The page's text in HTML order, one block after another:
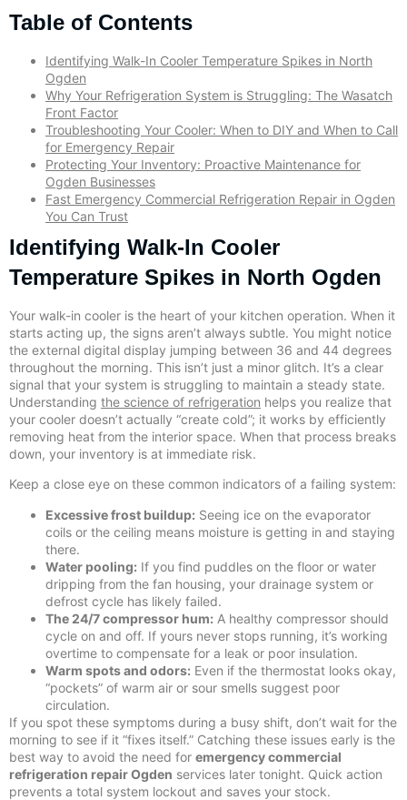
Table of Contents
Identifying Walk-In Cooler Temperature Spikes in North
Ogden
Why Your Refrigeration System is Struggling: The Wasatch
Front Factor
Troubleshooting Your Cooler: When to DIY and When to Call
for Emergency Repair
Protecting Your Inventory: Proactive Maintenance for
Ogden Businesses
Fast Emergency Commercial Refrigeration Repair in Ogden
You Can Trust
Identifying Walk-In Cooler
Temperature Spikes in North Ogden
Your walk-in cooler is the heart of your kitchen operation. When it
starts acting up, the signs aren’t always subtle. You might notice
the external digital display jumping between 36 and 44 degrees
throughout the morning. This isn’t just a minor glitch. It’s a clear
signal that your system is struggling to maintain a steady state.
Understanding the science of refrigeration helps you realize that
your cooler doesn’t actually “create cold”; it works by efficiently
removing heat from the interior space. When that process breaks
down, your inventory is at immediate risk.
Keep a close eye on these common indicators of a failing system:
Excessive frost buildup: Seeing ice on the evaporator
coils or the ceiling means moisture is getting in and staying
there.
Water pooling: If you find puddles on the floor or water
dripping from the fan housing, your drainage system or
defrost cycle has likely failed.
The 24/7 compressor hum: A healthy compressor should
cycle on and off. If yours never stops running, it’s working
overtime to compensate for a leak or poor insulation.
Warm spots and odors: Even if the thermostat looks okay,
“pockets” of warm air or sour smells suggest poor
circulation.
If you spot these symptoms during a busy shift, don’t wait for the
morning to see if it “fixes itself.” Catching these issues early is the
best way to avoid the need for emergency commercial
refrigeration repair Ogden services later tonight. Quick action
prevents a total system lockout and saves your stock.